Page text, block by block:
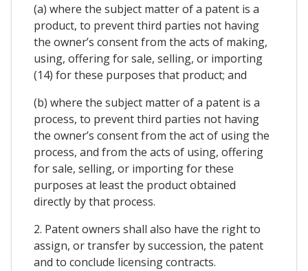
(a) where the subject matter of a patent is a
product, to prevent third parties not having
the owner’s consent from the acts of making,
using, offering for sale, selling, or importing
(14) for these purposes that product; and
(b) where the subject matter of a patent is a
process, to prevent third parties not having
the owner’s consent from the act of using the
process, and from the acts of using, offering
for sale, selling, or importing for these
purposes at least the product obtained
directly by that process.
2. Patent owners shall also have the right to
assign, or transfer by succession, the patent
and to conclude licensing contracts.